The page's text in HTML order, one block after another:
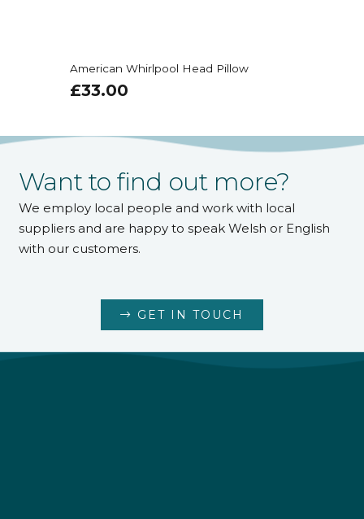
American Whirlpool Head Pillow
33.00
Want to find out more?
We employ local people and work with local
suppliers and are happy to speak Welsh or English
with our customers.
GET IN TOUCH